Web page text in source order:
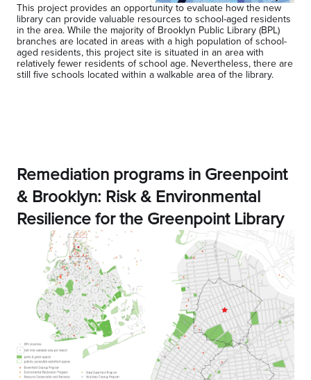
This project provides an opportunity to evaluate how the new
library can provide valuable resources to school-aged residents
in the area. While the majority of Brooklyn Public Library (BPL)
branches are located in areas with a high population of school-
aged residents, this project site is situated in an area with
relatively fewer residents of school age. Nevertheless, there are
still five schools located within a walkable area of the library.
Remediation programs in Greenpoint
& Brooklyn: Risk & Environmental
Resilience for the Greenpoint Library